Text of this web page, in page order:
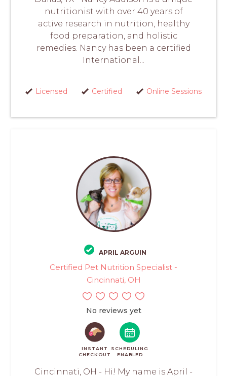
nutritionist with over 40 years of
active research in nutrition, healthy
food preparation, and holistic
remedies. Nancy has been a certified
International...
Licensed Certified Online Sessions
APRIL ARGUIN
Certified Pet Nutrition Specialist -
Cincinnati, OH
No reviews yet
INSTANT
CHECKOUT
SCHEDULING
ENABLED
Cincinnati, OH - Hi! My name is April -